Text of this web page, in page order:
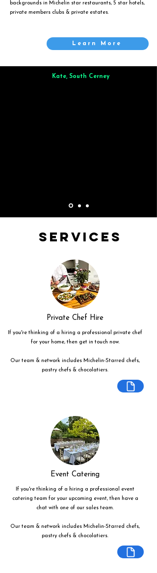
backgrounds in Michelin star restaurants, 5 star hotels,
private members clubs & private estates.
Learn More
Kate, South Cerney
Services
Private Chef Hire
If you're thinking of a hiring a professional private chef
for your home, then get in touch now.
Our team & network includes Michelin-Starred chefs,
pastry chefs & chocolatiers.
Event Catering
If you're thinking of a hiring a professional event
catering team for your upcoming event, then have a
chat with one of our sales team.
Our team & network includes Michelin-Starred chefs,
pastry chefs & chocolatiers.